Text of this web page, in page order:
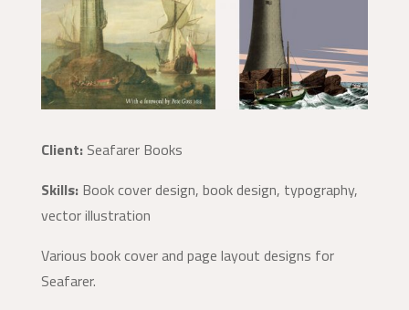
Client:Seafarer Books
Skills:Book cover design, book design, typography,
vector illustration
Various book cover and page layout designs for
Seafarer.